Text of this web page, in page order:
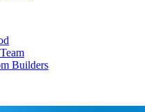
Builders